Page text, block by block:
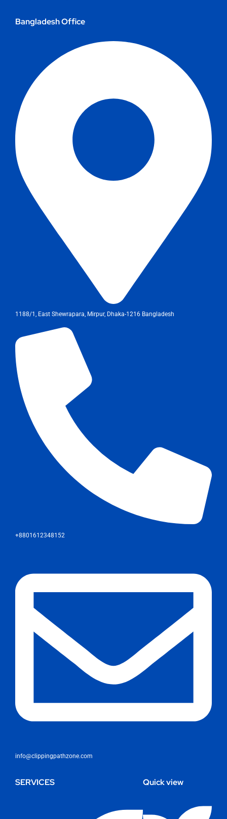
Bangladesh Office
1188/1, East Shewrapara, Mirpur, Dhaka-1216 Bangladesh
+8801612348152
info@clippingpathzone.com
SERVICES Quick view